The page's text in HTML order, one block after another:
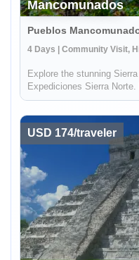
Mancomunados
Pueblos
4 Days | Community Visit,
Explore the stunning
Expediciones Sierra
and natural beauty of the
kilometers of rustic trails,
USD 174/traveler